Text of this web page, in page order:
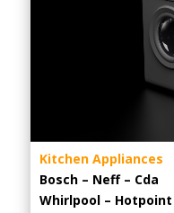
Kitchen Appliances
Bosch – Neff – Cda
Whirlpool – Hotpoint